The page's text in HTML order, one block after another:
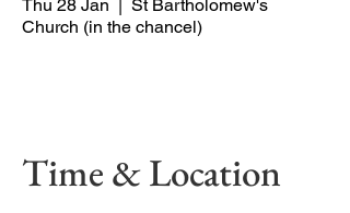
Thu 28 Jan
  |
St Bartholomew's
Church (in the chancel)
Time & Location